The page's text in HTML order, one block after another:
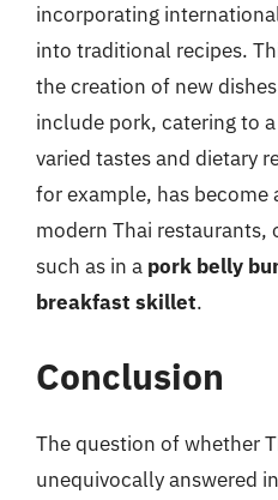
incorporating
into traditional recipes.
the creation of new
include pork, catering to
varied tastes and dietary
for example, has become
modern Thai restaurants,
such as in a pork belly
breakfast skillet.
Conclusion
The question of whether
unequivocally answered